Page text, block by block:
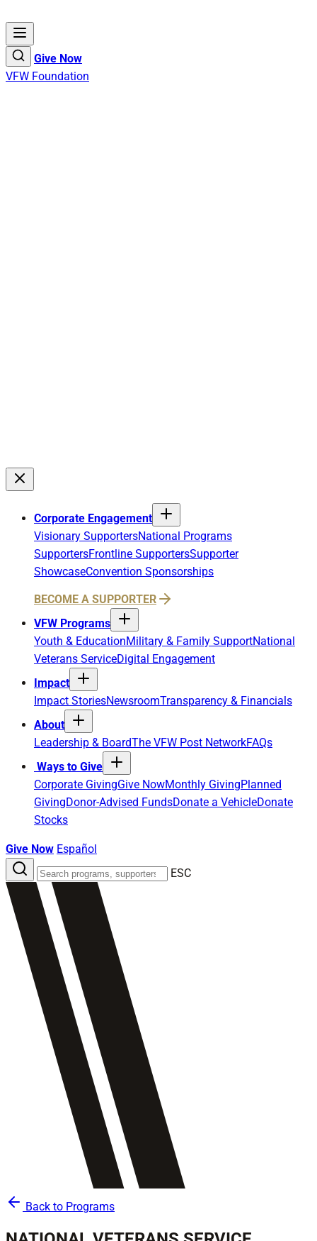
Give Now
VFW Foundation
Corporate Engagement
Visionary SupportersNational Programs
SupportersFrontline SupportersSupporter
ShowcaseConvention Sponsorships
BECOME A SUPPORTER
VFW Programs
Youth & EducationMilitary & Family SupportNational
Veterans ServiceDigital Engagement
Impact
Impact StoriesNewsroomTransparency & Financials
About
Leadership & BoardThe VFW Post NetworkFAQs
Ways to Give
Corporate GivingGive NowMonthly GivingPlanned
GivingDonor-Advised FundsDonate a VehicleDonate
Stocks
Give Now Español
Search
the
site
ESC
Back to Programs